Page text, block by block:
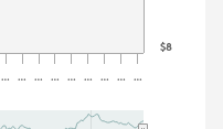
… … … … … … … … …
$8